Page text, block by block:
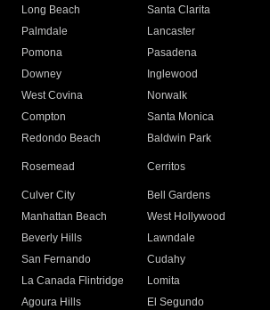
Long Beach
Santa Clarita
Palmdale
Lancaster
Pomona
Pasadena
Downey
Inglewood
West Covina
Norwalk
Compton
Santa Monica
Redondo Beach
Baldwin Park
Rosemead Cerritos
Culver City
Bell Gardens
Manhattan Beach
West Hollywood
Beverly Hills
Lawndale
San Fernando
Cudahy
La Canada Flintridge
Lomita
Agoura Hills
El Segundo